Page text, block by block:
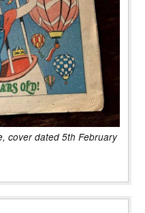
cover dated 5th February